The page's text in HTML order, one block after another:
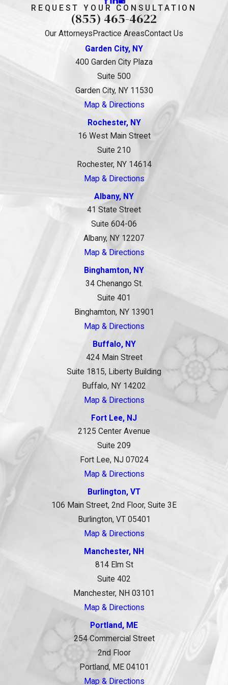
REQUEST YOUR CONSULTATION
(855) 465-4622
Our Attorneys Practice AreasContact Us
Garden City, NY
400 Garden City Plaza
Suite 500
Garden City, NY 11530
Map & Directions
Rochester, NY
16 West Main Street
Suite 210
Rochester, NY 14614
Map & Directions
Albany, NY
41 State Street
Suite 604-06
Albany, NY 12207
Map & Directions
Binghamton, NY
34 Chenango St.
Suite 401
Binghamton, NY 13901
Map & Directions
Buffalo, NY
424 Main Street
Suite 1815, Liberty Building
Buffalo, NY 14202
Map & Directions
Fort Lee, NJ
2125 Center Avenue
Suite 209
Fort Lee, NJ 07024
Map & Directions
Burlington, VT
106 Main Street, 2nd Floor, Suite 3E
Burlington, VT 05401
Map & Directions
Manchester, NH
814 Elm St
Suite 402
Manchester, NH 03101
Map & Directions
Portland, ME
254 Commercial Street
2nd Floor
Portland, ME 04101
Map & Directions